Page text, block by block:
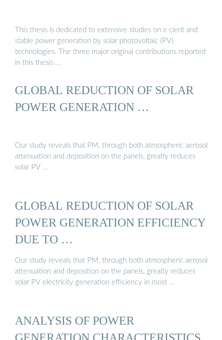
This thesis is dedicated to extensive studies on e cient and
stable power generation by solar photovoltaic (PV)
technologies. The three major original contributions reported
in this thesis ...
GLOBAL REDUCTION OF SOLAR
POWER GENERATION …
Our study reveals that PM, through both atmospheric aerosol
attenuation and deposition on the panels, greatly reduces
solar PV …
GLOBAL REDUCTION OF SOLAR
POWER GENERATION EFFICIENCY
DUE TO …
Our study reveals that PM, through both atmospheric aerosol
attenuation and deposition on the panels, greatly reduces
solar PV electricity generation efficiency in most …
ANALYSIS OF POWER